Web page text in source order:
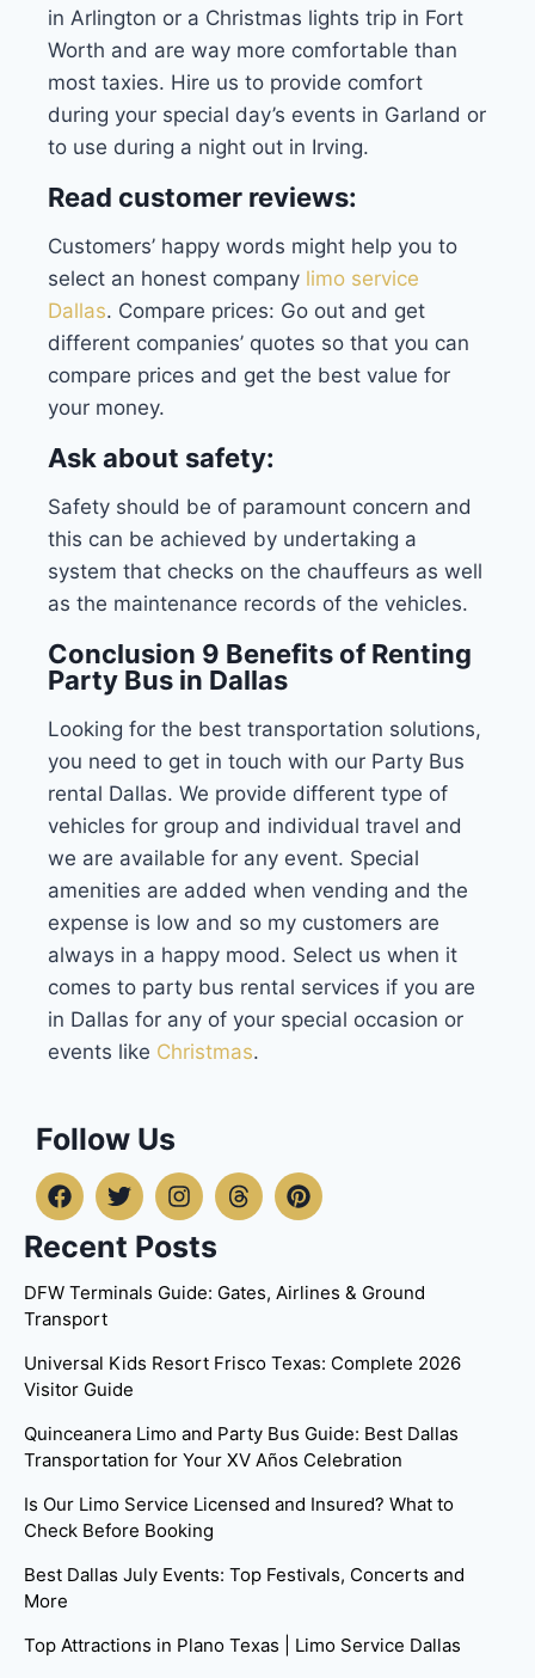
in Arlington or a Christmas lights trip in Fort
Worth and are way more comfortable than
most taxies. Hire us to provide comfort
during your special day’s events in Garland or
to use during a night out in Irving.
Read customer reviews:
Customers’ happy words might help you to
select an honest company limo service
Dallas. Compare prices: Go out and get
different companies’ quotes so that you can
compare prices and get the best value for
your money.
Ask about safety:
Safety should be of paramount concern and
this can be achieved by undertaking a
system that checks on the chauffeurs as well
as the maintenance records of the vehicles.
Conclusion 9 Benefits of Renting
Party Bus in Dallas
Looking for the best transportation solutions,
you need to get in touch with our Party Bus
rental Dallas. We provide different type of
vehicles for group and individual travel and
we are available for any event. Special
amenities are added when vending and the
expense is low and so my customers are
always in a happy mood. Select us when it
comes to party bus rental services if you are
in Dallas for any of your special occasion or
events like Christmas.
Follow Us
Recent Posts
DFW Terminals Guide: Gates, Airlines & Ground
Transport
Universal Kids Resort Frisco Texas: Complete 2026
Visitor Guide
Quinceanera Limo and Party Bus Guide: Best Dallas
Transportation for Your XV Años Celebration
Is Our Limo Service Licensed and Insured? What to
Check Before Booking
Best Dallas July Events: Top Festivals, Concerts and
More
Top Attractions in Plano Texas | Limo Service Dallas